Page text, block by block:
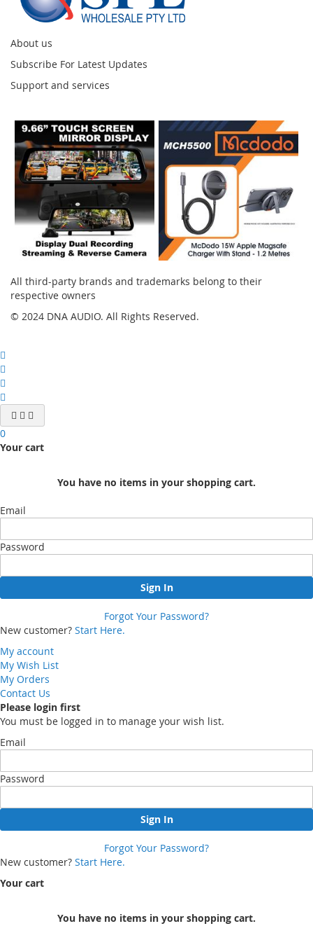
About us
Subscribe For Latest Updates
Support and services
All third-party brands and trademarks belong to their
respective owners
© 2024 DNA AUDIO. All Rights Reserved.
0
Your cart
You have no items in your shopping cart.
Email
Password
Sign In
Forgot Your Password?
New customer? Start Here.
My account
My Wish List
My Orders
Contact Us
Please login first
You must be logged in to manage your wish list.
Email
Password
Sign In
Forgot Your Password?
New customer? Start Here.
Your cart
You have no items in your shopping cart.